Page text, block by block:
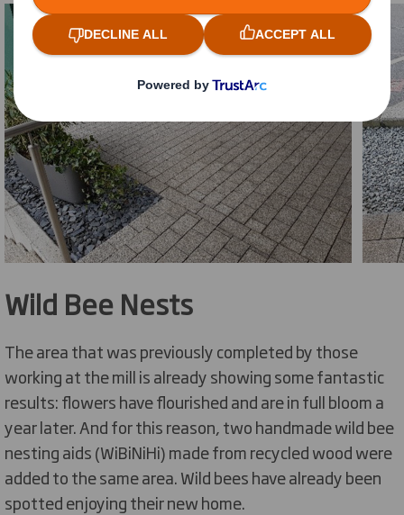
Wild Bee Nests
The area that was previously completed by those
working at the mill is already showing some fantastic
results: flowers have flourished and are in full bloom a
year later. And for this reason, two handmade wild bee
nesting aids (WiBiNiHi) made from recycled wood were
added to the same area. Wild bees have already been
spotted enjoying their new home.